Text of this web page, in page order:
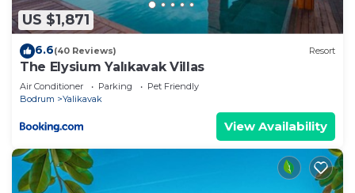
describing this Villa, please let us know.
US $1,871
6.6(40 Reviews) Resort
The Elysium Yalıkavak Villas
Air Conditioner Parking
Pet Friendly
Bodrum
Yalikavak
View Availability